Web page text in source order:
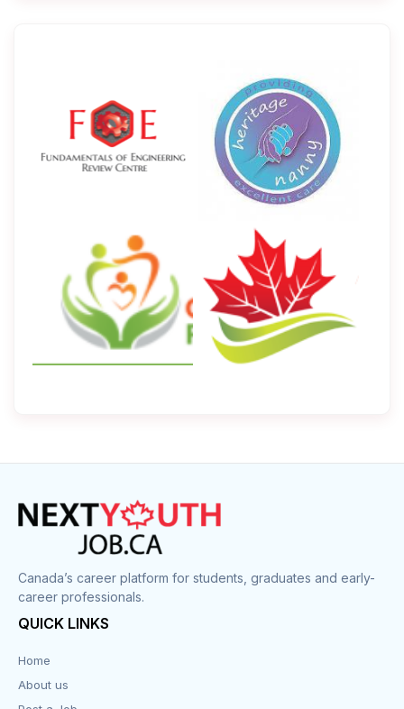
Canada’s career platform for students, graduates and early-
career professionals.
QUICK LINKS
Home
About us